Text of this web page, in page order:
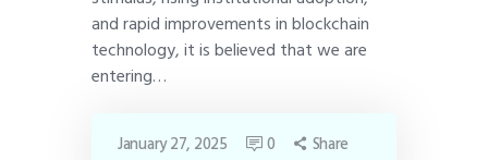
and rapid improvements in blockchain
technology, it is believed that we are
entering…
January 27, 2025 0 Share